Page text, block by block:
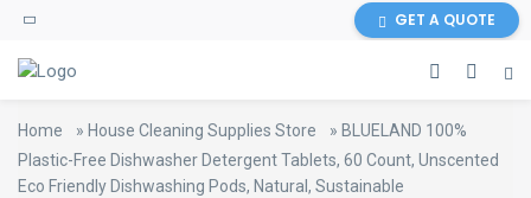
content GET A QUOTE
Home » House Cleaning Supplies Store » BLUELAND 100%
Plastic-Free Dishwasher Detergent Tablets, 60 Count, Unscented
Eco Friendly Dishwashing Pods, Natural, Sustainable